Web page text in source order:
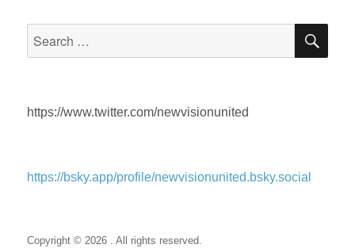
https://www.twitter.com/newvisionunited
https://bsky.app/profile/newvisionunited.bsky.social
Copyright © 2026 . All rights reserved.